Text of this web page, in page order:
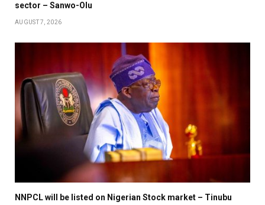
sector – Sanwo-Olu
AUGUST 7, 2026
NNPCL will be listed on Nigerian Stock market – Tinubu